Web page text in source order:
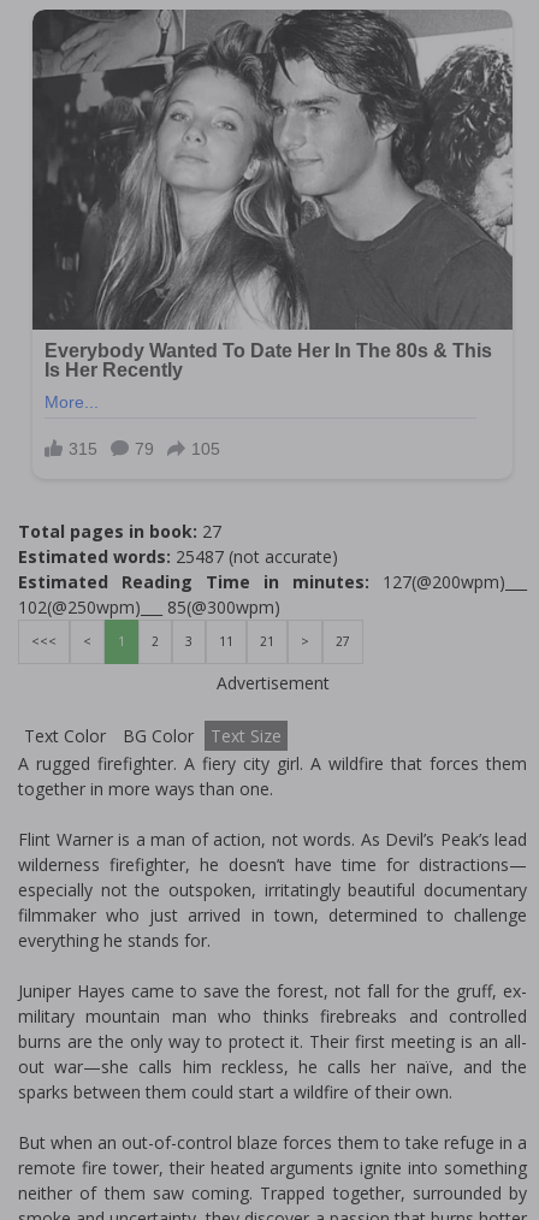
Total pages in book: 27
Estimated words: 25487 (not accurate)
Estimated Reading Time in minutes: 127(@200wpm)___
102(@250wpm)___ 85(@300wpm)
<<< < 1 2 3 11 21 > 27
Advertisement
Text Color BG Color
Text Size
A rugged firefighter. A fiery city girl. A wildfire that forces them
together in more ways than one.
Flint Warner is a man of action, not words. As Devil’s Peak’s lead
wilderness firefighter, he doesn’t have time for distractions—
especially not the outspoken, irritatingly beautiful documentary
filmmaker who just arrived in town, determined to challenge
everything he stands for.
Juniper Hayes came to save the forest, not fall for the gruff, ex-
military mountain man who thinks firebreaks and controlled
burns are the only way to protect it. Their first meeting is an all-
out war—she calls him reckless, he calls her naïve, and the
sparks between them could start a wildfire of their own.
But when an out-of-control blaze forces them to take refuge in a
remote fire tower, their heated arguments ignite into something
neither of them saw coming. Trapped together, surrounded by